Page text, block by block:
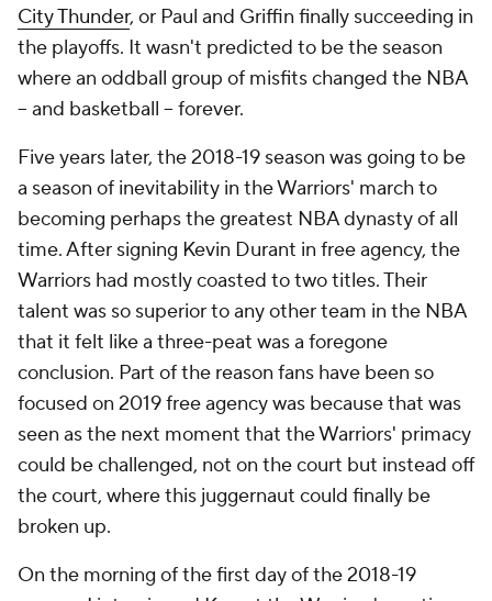
City Thunder, or Paul and Griffin finally succeeding in
the playoffs. It wasn't predicted to be the season
where an oddball group of misfits changed the NBA
– and basketball – forever.
Five years later, the 2018-19 season was going to be
a season of inevitability in the Warriors' march to
becoming perhaps the greatest NBA dynasty of all
time. After signing Kevin Durant in free agency, the
Warriors had mostly coasted to two titles. Their
talent was so superior to any other team in the NBA
that it felt like a three-peat was a foregone
conclusion. Part of the reason fans have been so
focused on 2019 free agency was because that was
seen as the next moment that the Warriors' primacy
could be challenged, not on the court but instead off
the court, where this juggernaut could finally be
broken up.
On the morning of the first day of the 2018-19